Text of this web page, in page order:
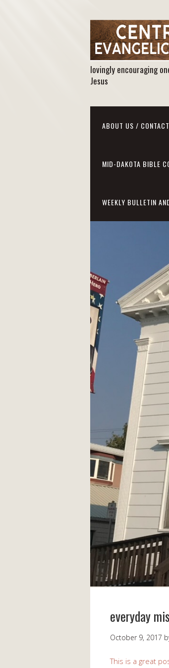
lovingly encouraging
Jesus
ABOUT US /
MID-DAKOTA BIBLE
WEEKLY BULLETIN
everyday
October 9, 2017
This is a great